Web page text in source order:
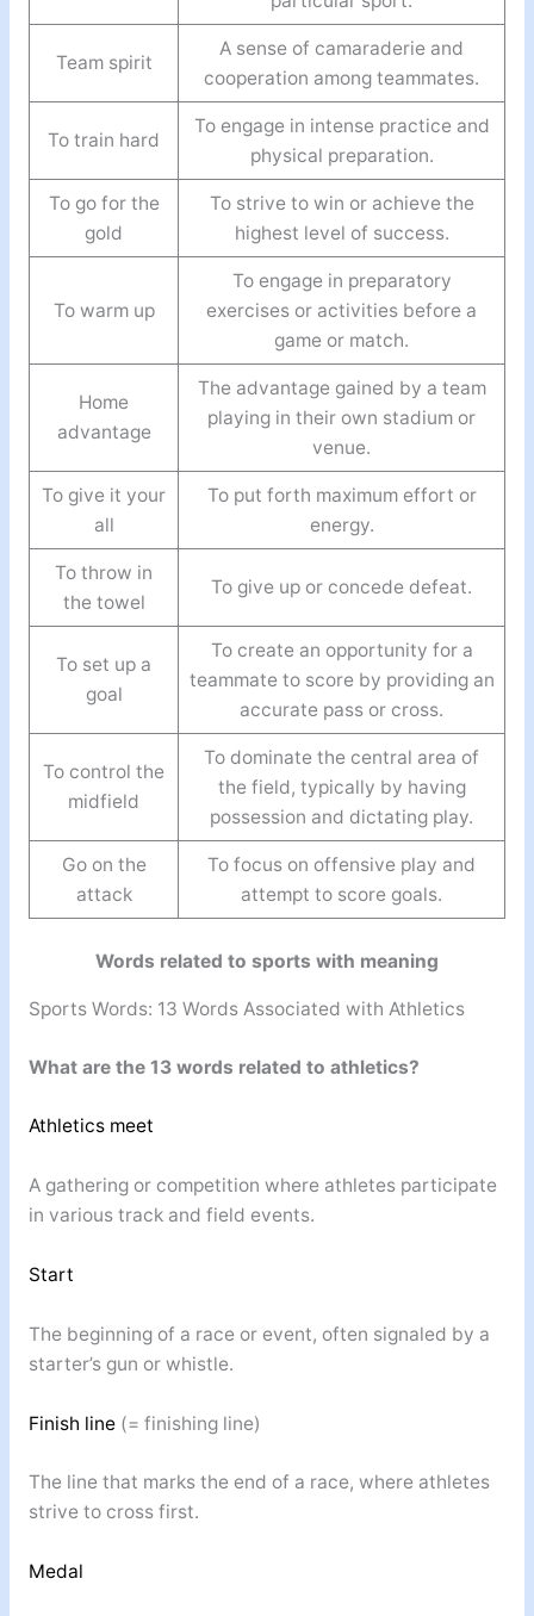
Team spirit
A sense of camaraderie and
cooperation among teammates.
To train hard
To engage in intense practice and
physical preparation.
To go for the
gold
To strive to win or achieve the
highest level of success.
To warm up
To engage in preparatory
exercises or activities before a
game or match.
Home
advantage
The advantage gained by a team
playing in their own stadium or
venue.
To give it your
all
To put forth maximum effort or
energy.
To throw in
the towel
To give up or concede defeat.
To set up a
goal
To create an opportunity for a
teammate to score by providing an
accurate pass or cross.
To control the
midfield
To dominate the central area of
the field, typically by having
possession and dictating play.
Go on the
attack
To focus on offensive play and
attempt to score goals.
Words related to sports with meaning
Sports Words: 13 Words Associated with Athletics
What are the 13 words related to athletics?
Athletics meet
A gathering or competition where athletes participate
in various track and field events.
Start
The beginning of a race or event, often signaled by a
starter’s gun or whistle.
Finish line(= finishing line)
The line that marks the end of a race, where athletes
strive to cross first.
Medal